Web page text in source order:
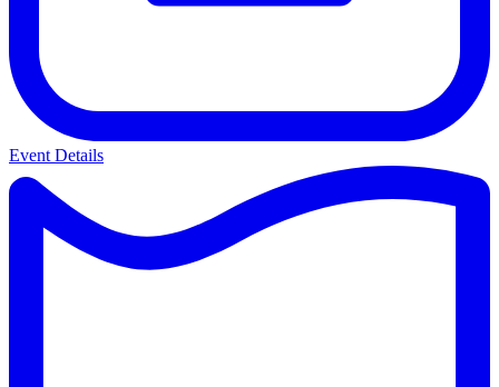
Event Details